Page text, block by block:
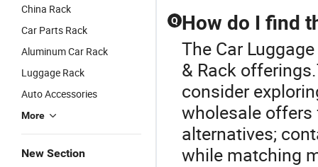
China Rack
Car Parts Rack
Aluminum Car Rack
Luggage Rack
Auto Accessories
More
New Section
Q How do I find
The Car
& Rack
consider
wholesale offers
alternatives;
while matching